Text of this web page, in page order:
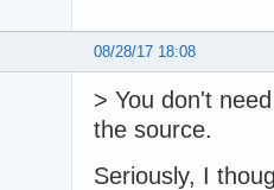
08/28/17 18:08
> You don't
the source.
Seriously, I